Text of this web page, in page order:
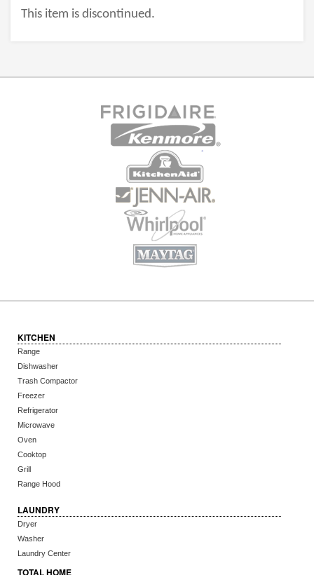
This item is discontinued.
KITCHEN
Range
Dishwasher
Trash Compactor
Freezer
Refrigerator
Microwave
Oven
Cooktop
Grill
Range Hood
LAUNDRY
Dryer
Washer
Laundry Center
TOTAL HOME